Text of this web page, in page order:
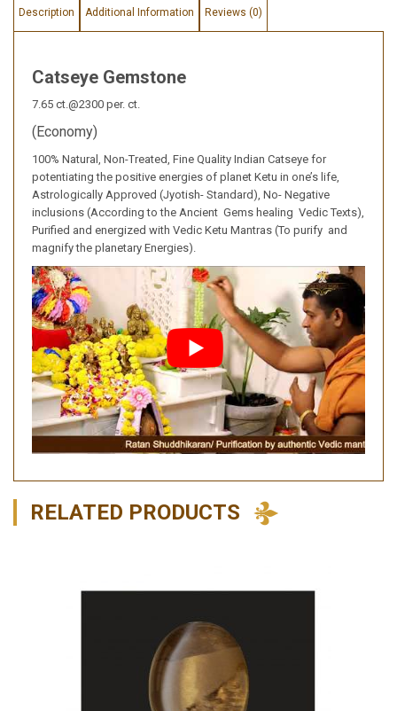
Description Additional Information Reviews (0)
Catseye Gemstone
7.65 ct.@2300 per. ct.
(Economy)
100% Natural, Non-Treated, Fine Quality Indian Catseye for
potentiating the positive energies of planet Ketu in one’s life,
Astrologically Approved (Jyotish- Standard), No- Negative
inclusions (According to the Ancient Gems healing Vedic Texts),
Purified and energized with Vedic Ketu Mantras (To purify and
magnify the planetary Energies).
RELATED PRODUCTS